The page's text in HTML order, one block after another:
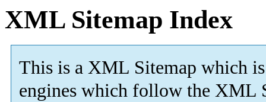
XML Sitemap Index
This is a XML Sitemap which is
engines which follow the XML